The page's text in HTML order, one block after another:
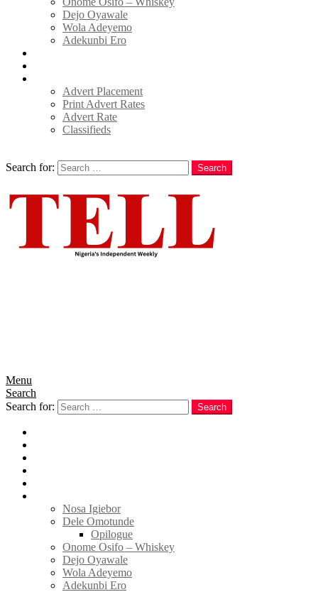
Dejo Oyawale
Wola Adeyemo
Adekunbi Ero
Advert Placement
Print Advert Rates
Advert Rate
Classifieds
Search for:
Search
Menu
Search
Search for:
Search
Nosa Igiebor
Dele Omotunde
Opilogue
Onome Osifo – Whiskey
Dejo Oyawale
Wola Adeyemo
Adekunbi Ero